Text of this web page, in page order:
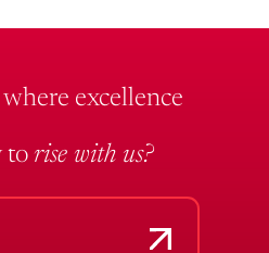
excellence
to rise with us?